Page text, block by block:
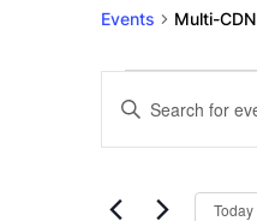
Events Multi-CDN
Events
Events
Search
Enter
Events
Today